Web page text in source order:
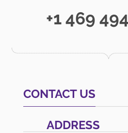
+1 469
CONTACT US
ADDRESS